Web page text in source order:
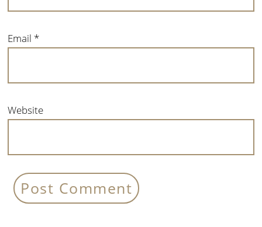
Email *
Website